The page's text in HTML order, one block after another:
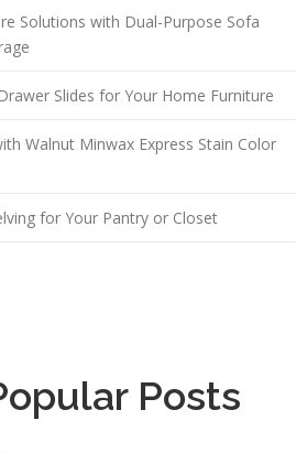
Solutions with Dual-Purpose Sofa
Slides for Your Home Furniture
Walnut Minwax Express Stain Color
for Your Pantry or Closet
Posts